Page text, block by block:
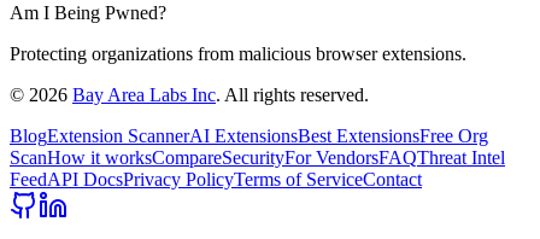
Am I Being Pwned?
Protecting organizations from malicious browser extensions.
© 2026 Bay Area Labs Inc. All rights reserved.
BlogExtension ScannerAI ExtensionsBest ExtensionsFree Org
ScanHow it worksCompareSecurityFor VendorsFAQThreat Intel
FeedAPI DocsPrivacy PolicyTerms of ServiceContact